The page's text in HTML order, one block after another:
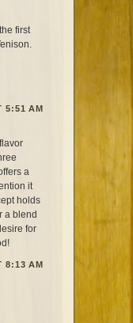
first
5:51 AM
a
it
holds
a blend
for
8:13 AM